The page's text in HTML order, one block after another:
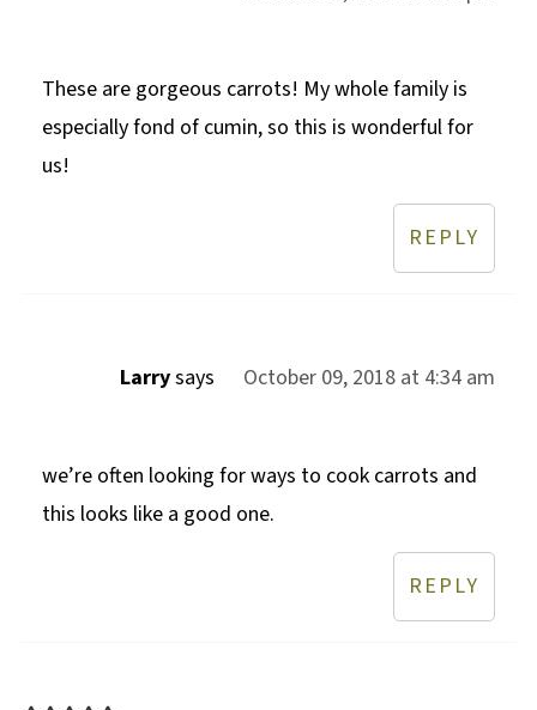
These are gorgeous carrots! My whole family is
especially fond of cumin, so this is wonderful for
us!
REPLY
Larrysays October 09, 2018 at 4:34 am
we’re often looking for ways to cook carrots and
this looks like a good one.
REPLY